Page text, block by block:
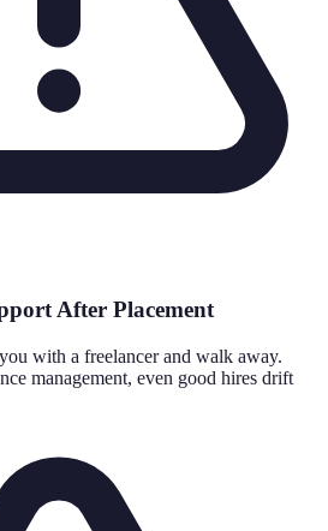
After Placement
with a freelancer and walk away.
management, even good hires drift